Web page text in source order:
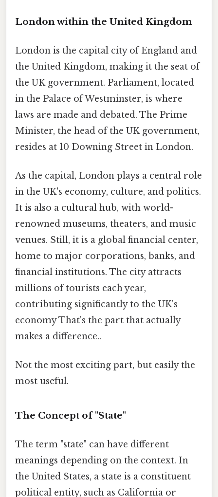
London within the United Kingdom
London is the capital city of England and
the United Kingdom, making it the seat of
the UK government. Parliament, located
in the Palace of Westminster, is where
laws are made and debated. The Prime
Minister, the head of the UK government,
resides at 10 Downing Street in London.
As the capital, London plays a central role
in the UK's economy, culture, and politics.
It is also a cultural hub, with world-
renowned museums, theaters, and music
venues. Still, it is a global financial center,
home to major corporations, banks, and
financial institutions. The city attracts
millions of tourists each year,
contributing significantly to the UK's
economy That's the part that actually
makes a difference..
Not the most exciting part, but easily the
most useful.
The Concept of "State"
The term "state" can have different
meanings depending on the context. In
the United States, a state is a constituent
political entity, such as California or